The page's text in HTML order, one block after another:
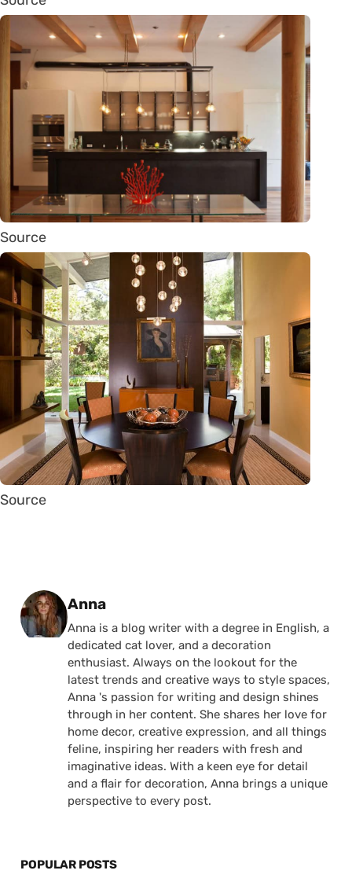
Source
Source
Posted by
Anna
Anna is a blog writer with a degree in English, a
dedicated cat lover, and a decoration
enthusiast. Always on the lookout for the
latest trends and creative ways to style spaces,
Anna 's passion for writing and design shines
through in her content. She shares her love for
home decor, creative expression, and all things
feline, inspiring her readers with fresh and
imaginative ideas. With a keen eye for detail
and a flair for decoration, Anna brings a unique
perspective to every post.
POPULAR POSTS